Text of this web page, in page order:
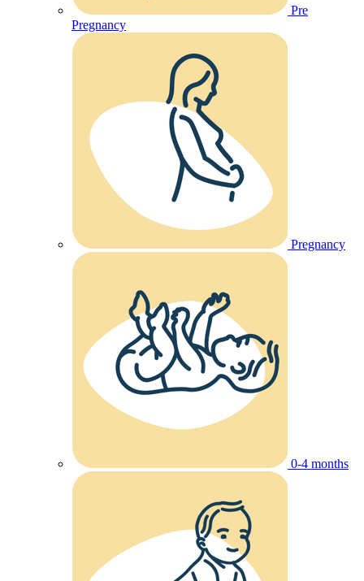
Pre
Pregnancy
Pregnancy
0-4 months